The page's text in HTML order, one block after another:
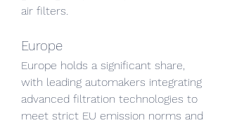
air filters.
Europe
Europe holds a significant share,
with leading automakers integrating
advanced filtration technologies to
meet strict EU emission norms and